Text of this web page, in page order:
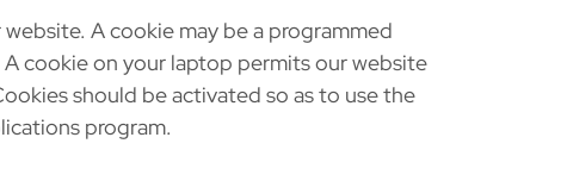
A cookie may be a programmed
cookie on your laptop permits our website
should be activated so as to use the
program.